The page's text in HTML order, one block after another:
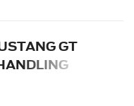
GT